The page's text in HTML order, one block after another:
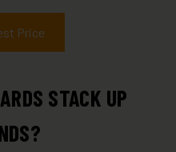
Price
STACK UP